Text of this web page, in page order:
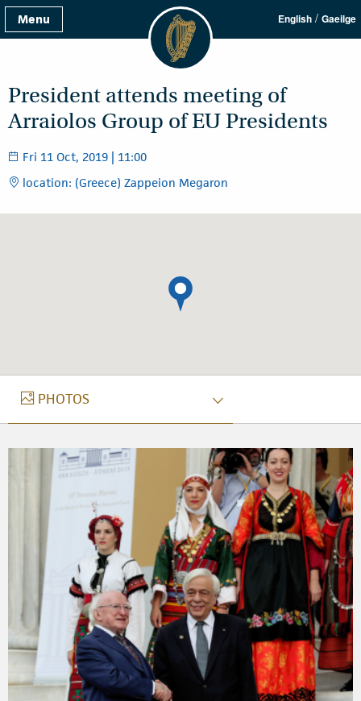
Menu English / Gaeilge
President attends meeting of
Arraiolos Group of EU Presidents
Fri 11 Oct, 2019 | 11:00
location: (Greece) Zappeion Megaron
PHOTOS
PHOTOS